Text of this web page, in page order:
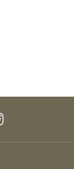
instagram